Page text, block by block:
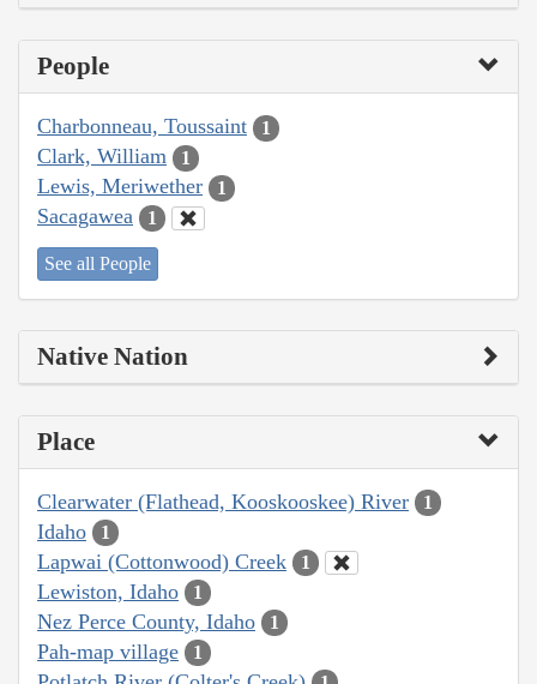
People
Charbonneau, Toussaint 1
Clark, William 1
Lewis, Meriwether 1
Sacagawea 1
See all People
Native Nation
Place
Clearwater (Flathead, Kooskooskee) River 1
Idaho 1
Lapwai (Cottonwood) Creek 1
Lewiston, Idaho 1
Nez Perce County, Idaho 1
Pah-map village 1